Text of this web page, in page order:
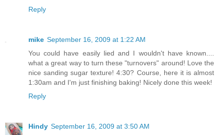
Reply
mike September 16, 2009 at 1:22 AM
You could have easily lied and I wouldn't have known....
what a great way to turn these "turnovers" around! Love the
nice sanding sugar texture! 4:30? Course, here it is almost
1:30am and I'm just finishing baking! Nicely done this week!
Reply
Hindy September 16, 2009 at 3:50 AM